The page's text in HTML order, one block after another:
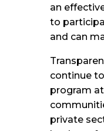
an
to
and can
continue
program
private